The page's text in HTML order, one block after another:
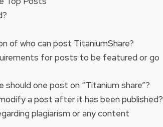
of who can post TitaniumShare?
for posts to be featured or go
should one post on “Titanium share”?
a post after it has been published?
plagiarism or any content